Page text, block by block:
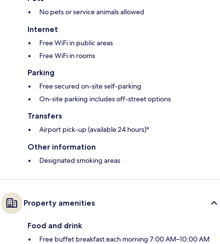
No pets or service animals allowed
Internet
Free WiFi in public areas
Free WiFi in rooms
Parking
Free secured on-site self-parking
On-site parking includes off-street options
Transfers
Airport pick-up (available 24 hours)*
Other information
Designated smoking areas
Property amenities
Food and drink
Free buffet breakfast each morning 7:00 AM–10:00 AM